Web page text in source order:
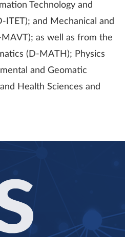
Technology and
ITET); and Mechanical and
as well as from the
(D-MATH); Physics
and Geomatic
Health Sciences and